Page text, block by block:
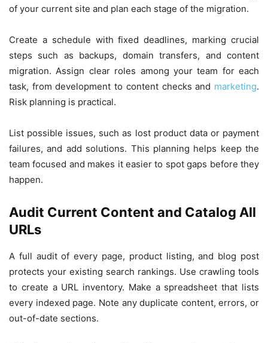
of your current site and plan each stage of the migration.
Create a schedule with fixed deadlines, marking crucial
steps such as backups, domain transfers, and content
migration. Assign clear roles among your team for each
task, from development to content checks and marketing.
Risk planning is practical.
List possible issues, such as lost product data or payment
failures, and add solutions. This planning helps keep the
team focused and makes it easier to spot gaps before they
happen.
Audit Current Content and Catalog All
URLs
A full audit of every page, product listing, and blog post
protects your existing search rankings. Use crawling tools
to create a URL inventory. Make a spreadsheet that lists
every indexed page. Note any duplicate content, errors, or
out-of-date sections.